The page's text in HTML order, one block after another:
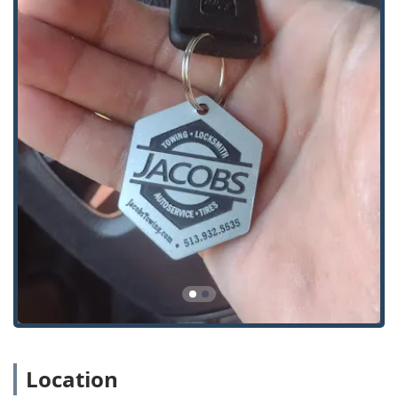
brought to the shop for repair or to another
location.
Extraction of Broken Keys from locks and
ignitions.
Automotive Locksmith Services:
New Car Keys Made and Key Duplication.
Programming of Duplicate Keys and Remotes,
including specialized Transponder Keys and
Proximity Keys (Key Fobs).
Solving complex automotive key programming
issues that other local shops may be unable to
Replacement of Remotes and Key Fobs.
Automotive Lock Repair and Ignition Service.
Residential and Commercial Locksmithing:
Key Cutting and Duplication for standard
Location